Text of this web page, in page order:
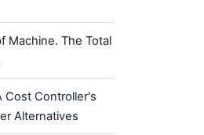
Machine. The Total
Cost Controller's
Alternatives